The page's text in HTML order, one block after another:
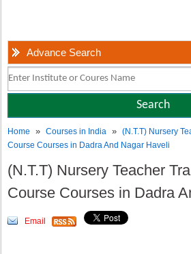
Advance Search
Home »Courses in India »(N.T.T) Nursery
Course Courses in Dadra And Nagar Haveli
(N.T.T) Nursery Teacher
Course Courses in Dadra
Email